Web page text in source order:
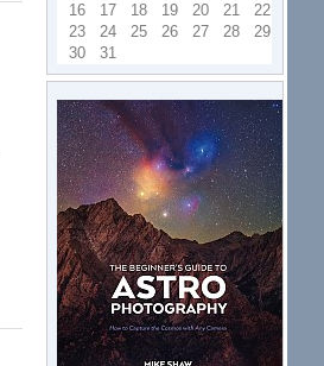
16
17 18 19 20 21
22
23
24 25 26 27 28
29
30
31